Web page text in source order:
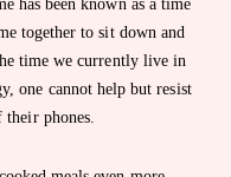
has been known as a time
together to sit down and
time we currently live in
one cannot help but resist
phones.